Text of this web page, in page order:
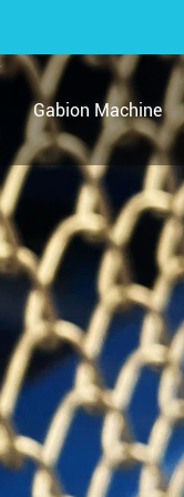
Gabion Machine